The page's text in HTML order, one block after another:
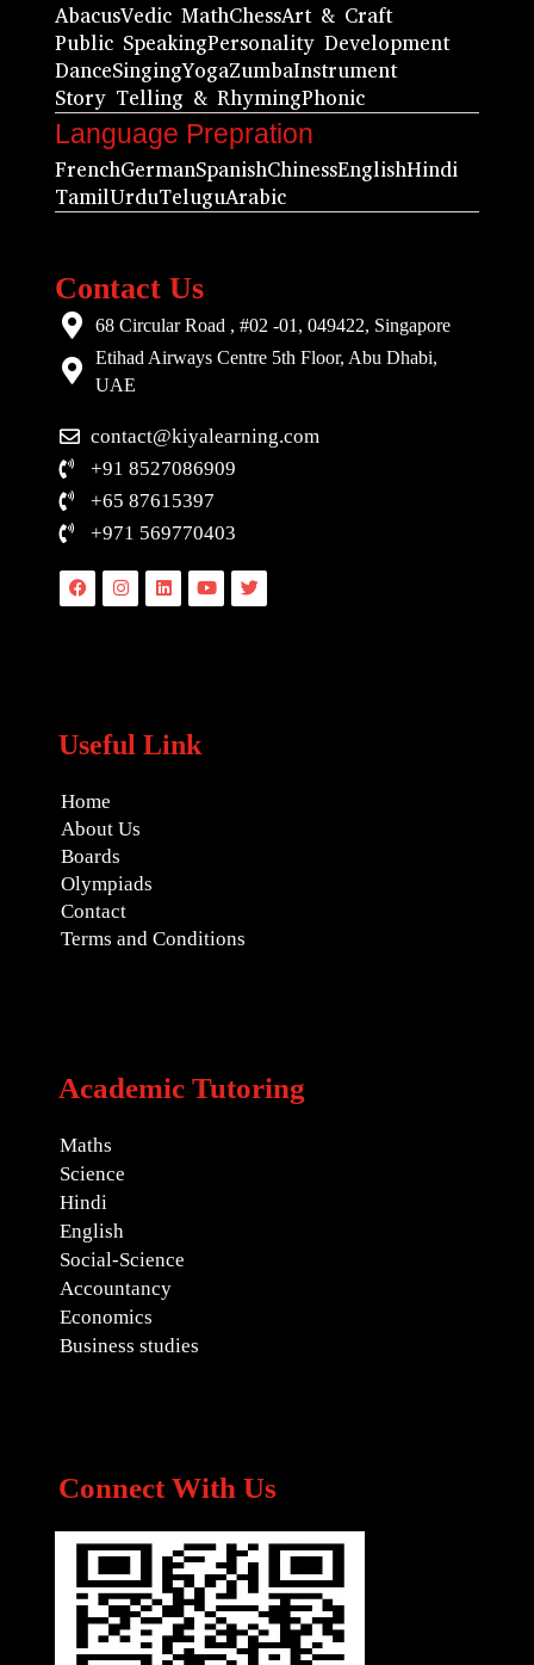
AbacusVedic MathChessArt & Craft
Public SpeakingPersonality Development
DanceSingingYogaZumbaInstrument
Story Telling & RhymingPhonic
Language Prepration
FrenchGermanSpanishChinessEnglishHindi
TamilUrduTeluguArabic
Contact Us
68 Circular Road , #02 -01, 049422, Singapore
Etihad Airways Centre 5th Floor, Abu Dhabi,
UAE
contact@kiyalearning.com
+91 8527086909
+65 87615397
+971 569770403
FacebookInstagramLinkedinYoutubeTwitter
Useful Link
Home
About Us
Boards
Olympiads
Contact
Terms and Conditions
Academic Tutoring
Maths
Science
Hindi
English
Social-Science
Accountancy
Economics
Business studies
Connect With Us